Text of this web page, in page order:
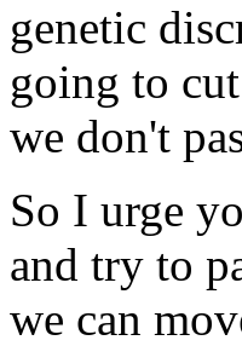
genetic
going to
we don't
So I urge
and try to
we can